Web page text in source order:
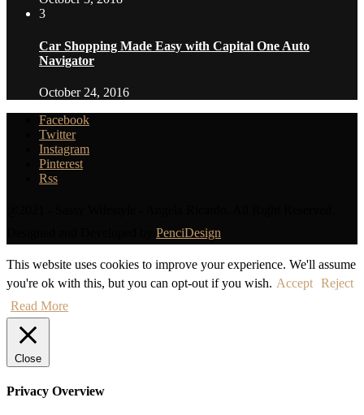
3
Car Shopping Made Easy with Capital One Auto
Navigator
October 24, 2016
Facebook
Twitter
Instagram
Pinterest
Rss
PenciDesign
This website uses cookies to improve your experience. We'll assume
you're ok with this, but you can opt-out if you wish. Accept Reject
Read More
Close
Privacy Overview